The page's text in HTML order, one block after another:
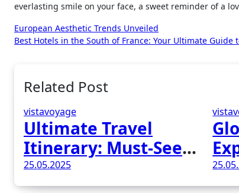
everlasting smile on your face, a sweet reminder of a
Post
European Aesthetic Trends Unveiled
Best Hotels in the South of France: Your Ultimate Guide
Related Post
vistavoyage
Ultimate Travel
Itinerary: Must-See
Attractions in
Madrid, Spain
25.05.2025